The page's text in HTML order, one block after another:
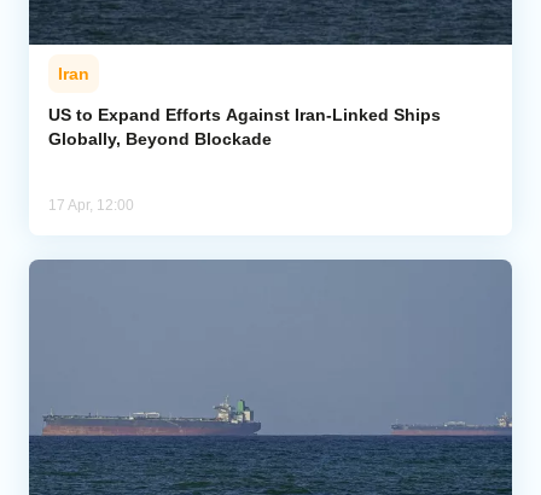
Iran
US to Expand Efforts Against Iran-Linked Ships
Globally, Beyond Blockade
17 Apr, 12:00